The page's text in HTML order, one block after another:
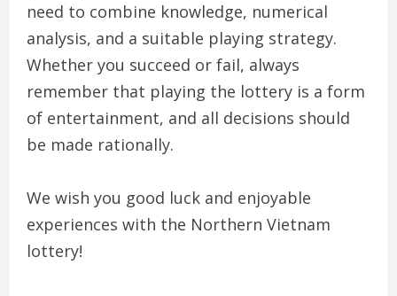
need to combine knowledge, numerical
analysis, and a suitable playing strategy.
Whether you succeed or fail, always
remember that playing the lottery is a form
of entertainment, and all decisions should
be made rationally.
We wish you good luck and enjoyable
experiences with the Northern Vietnam
lottery!